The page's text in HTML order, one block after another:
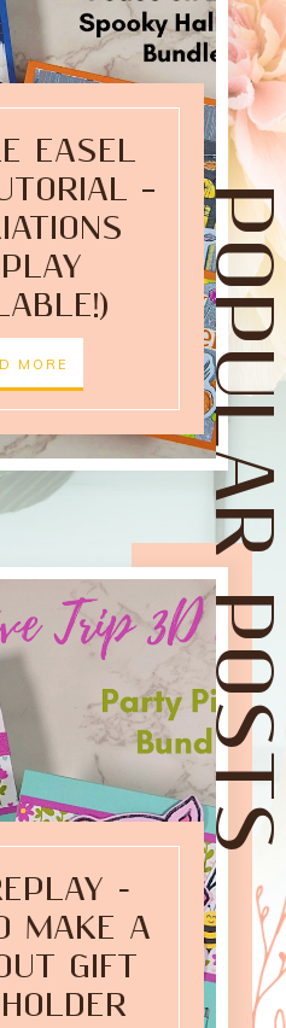
EASEL
–
MORE
-
MAKE A
GIFT